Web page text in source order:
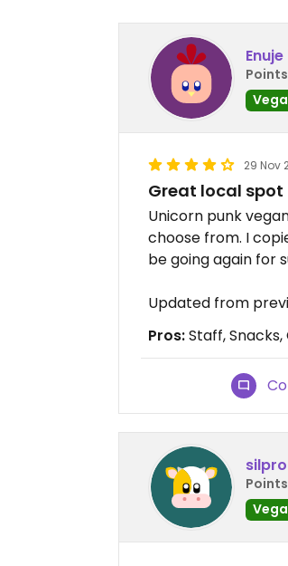
Enuje
Points
29 Nov
Great local spot
Unicorn punk
choose from. I
be going again for
Updated from
Pros:Staff,